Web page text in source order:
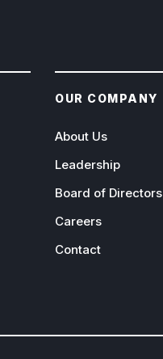
OUR COMPANY
About Us
Leadership
Board of Directors
Careers
Contact